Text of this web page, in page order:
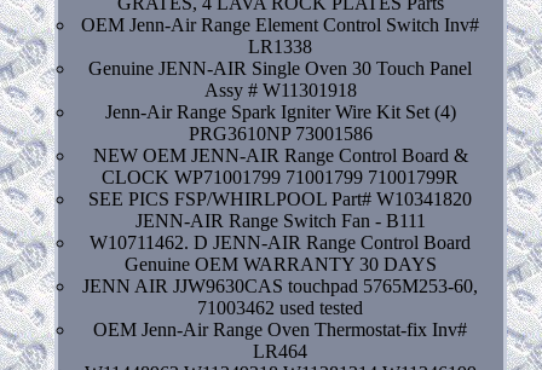
OEM Jenn-Air Range Element Control Switch Inv#
LR1338
Genuine JENN-AIR Single Oven 30 Touch Panel
Assy # W11301918
Jenn-Air Range Spark Igniter Wire Kit Set (4)
PRG3610NP 73001586
NEW OEM JENN-AIR Range Control Board &
CLOCK WP71001799 71001799 71001799R
SEE PICS FSP/WHIRLPOOL Part# W10341820
JENN-AIR Range Switch Fan - B111
W10711462. D JENN-AIR Range Control Board
Genuine OEM WARRANTY 30 DAYS
JENN AIR JJW9630CAS touchpad 5765M253-60,
71003462 used tested
OEM Jenn-Air Range Oven Thermostat-fix Inv#
LR464